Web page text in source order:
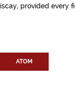
provided every
ATOM